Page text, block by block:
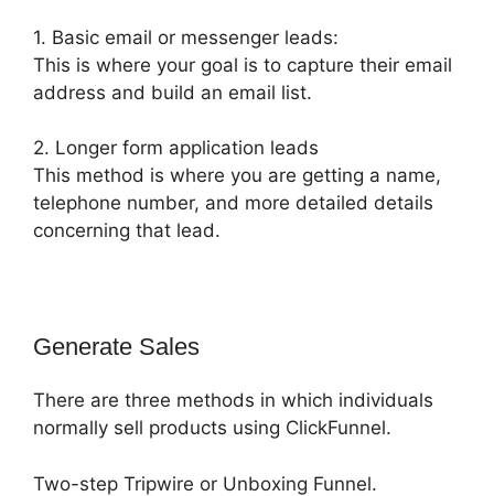
1. Basic email or messenger leads:
This is where your goal is to capture their email
address and build an email list.
2. Longer form application leads
This method is where you are getting a name,
telephone number, and more detailed details
concerning that lead.
Generate Sales
There are three methods in which individuals
normally sell products using ClickFunnel.
Two-step Tripwire or Unboxing Funnel.